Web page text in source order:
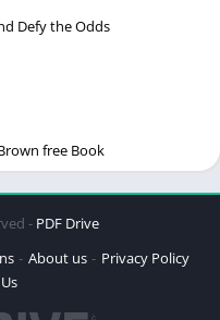
PDF
Defy the Odds
free Book
- PDF Drive
About us
Privacy Policy